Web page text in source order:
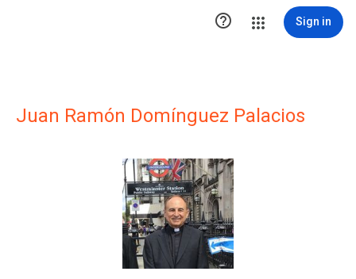
 Sign in
Juan Ramón Domínguez Palacios